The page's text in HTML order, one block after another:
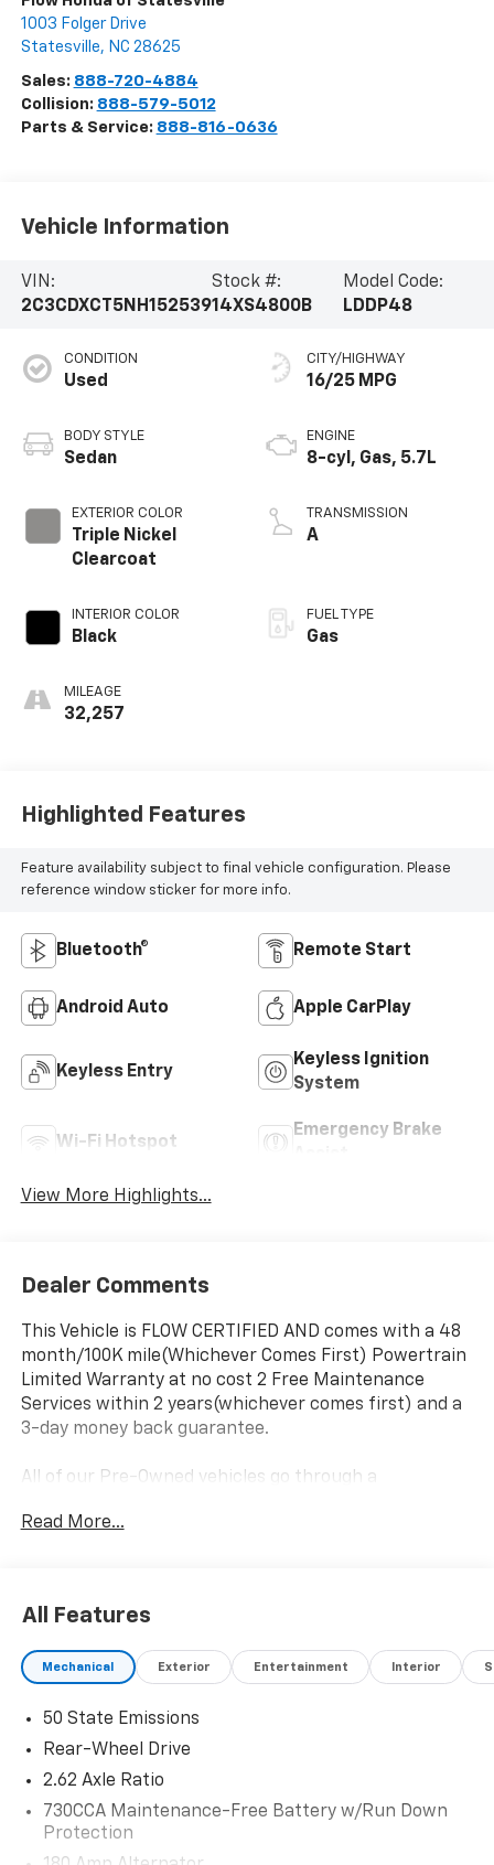
1003 Folger Drive
Statesville, NC 28625
Sales: 888-720-4884
Collision: 888-579-5012
Parts & Service: 888-816-0636
Vehicle Information
VIN:
2C3CDXCT5NH152539
Stock #:
14XS4800B
Model Code:
LDDP48
CONDITION
Used
BODY STYLE
Sedan
EXTERIOR COLOR
Triple Nickel
Clearcoat
INTERIOR COLOR
Black
MILEAGE
32,257
CITY/HIGHWAY
16/25 MPG
ENGINE
8-cyl, Gas, 5.7L
TRANSMISSION
A
FUEL TYPE
Gas
Highlighted Features
Feature availability subject to final vehicle configuration. Please
reference window sticker for more info.
Bluetooth® Remote Start
Android Auto Apple CarPlay
Keyless Entry
Keyless Ignition
System
Wi-Fi Hotspot
Emergency Brake
View More Highlights...
Dealer Comments
This Vehicle is FLOW CERTIFIED AND comes with a 48
month/100K mile(Whichever Comes First) Powertrain
Limited Warranty at no cost 2 Free Maintenance
Services within 2 years(whichever comes first) and a
3-day money back guarantee.
All of our Pre-Owned vehicles go through a
that we have the most professional trustworthy &
Pressure shopping experience. Don't hesitate to
contact us at www.flowhondastatesville.com or
simply by calling 704-873-1891 to set up your VIP test
automotive needs over the past 50+ years.
Read More...
All Features
Mechanical Exterior Entertainment Interior
50 State Emissions
Rear-Wheel Drive
2.62 Axle Ratio
730CCA Maintenance-Free Battery w/Run Down
Protection